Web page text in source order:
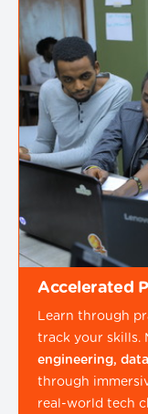
Accelerated
Learn through
track your skills.
engineering,
through
real-world tech